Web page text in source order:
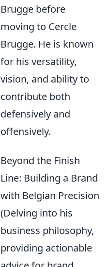
Brugge before
moving to Cercle
Brugge. He is known
for his versatility,
vision, and ability to
contribute both
defensively and
offensively.
Beyond the Finish
Line: Building a Brand
with Belgian Precision
(Delving into his
business philosophy,
providing actionable